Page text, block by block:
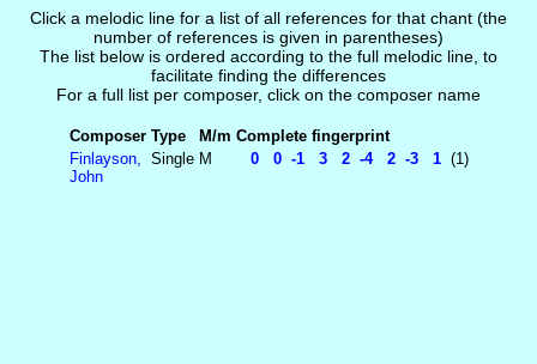
Click a melodic line for a list of all references for that chant (the
number of references is given in parentheses)
The list below is ordered according to the full melodic line, to
facilitate finding the differences
For a full list per composer, click on the composer name
Composer Type M/m Complete fingerprint
Finlayson,
John
Single M 0 0 -1 3 2 -4 2 -3 1(1)